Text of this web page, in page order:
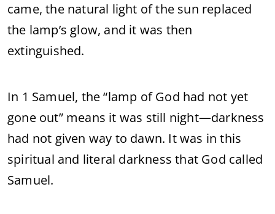
came, the natural light of the sun replaced
the lamp’s glow, and it was then
extinguished.
In 1 Samuel, the “lamp of God had not yet
gone out” means it was still night—darkness
had not given way to dawn. It was in this
spiritual and literal darkness that God called
Samuel.